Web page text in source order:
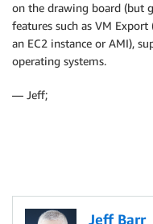
on the drawing board (but
features such as VM
an EC2 instance or AMI),
operating systems.
— Jeff;
Jeff Barr